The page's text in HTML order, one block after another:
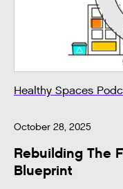
Healthy Spaces
October 28, 2025
Rebuilding The
Blueprint